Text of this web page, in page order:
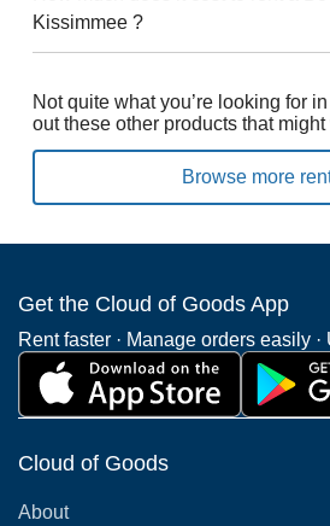
Kissimmee ?
Not quite what you’re looking for
out these other products that might
Browse more
Get the Cloud of Goods App
Rent faster · Manage orders easily
Cloud of Goods
About